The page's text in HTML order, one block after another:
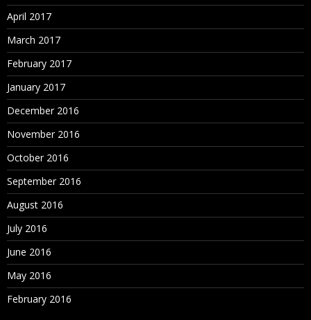
April 2017
March 2017
February 2017
January 2017
December 2016
November 2016
October 2016
September 2016
August 2016
July 2016
June 2016
May 2016
February 2016